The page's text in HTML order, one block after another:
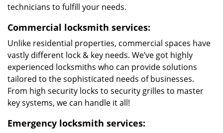
technicians to fulfill your needs.
Commercial locksmith services:
Unlike residential properties, commercial spaces have
vastly different lock & key needs. We’ve got highly
experienced locksmiths who can provide solutions
tailored to the sophisticated needs of businesses.
From high security locks to security grilles to master
key systems, we can handle it all!
Emergency locksmith services: